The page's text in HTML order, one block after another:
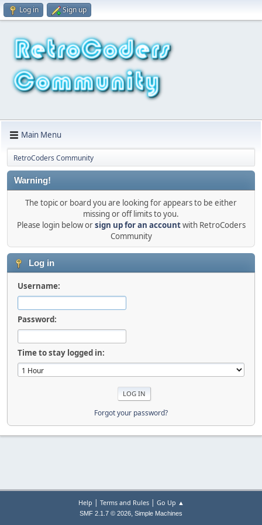
Log in Sign up
Main Menu
RetroCoders Community
Warning!
The topic or board you are looking for appears to be either
missing or off limits to you.
Please login below orsign up for an accountwith RetroCoders
Community
Log in
Username:
Password:
Time to stay logged in:
Forgot your password?
Help | Terms and Rules| Go Up ▲
SMF 2.1.7 © 2026, Simple Machines